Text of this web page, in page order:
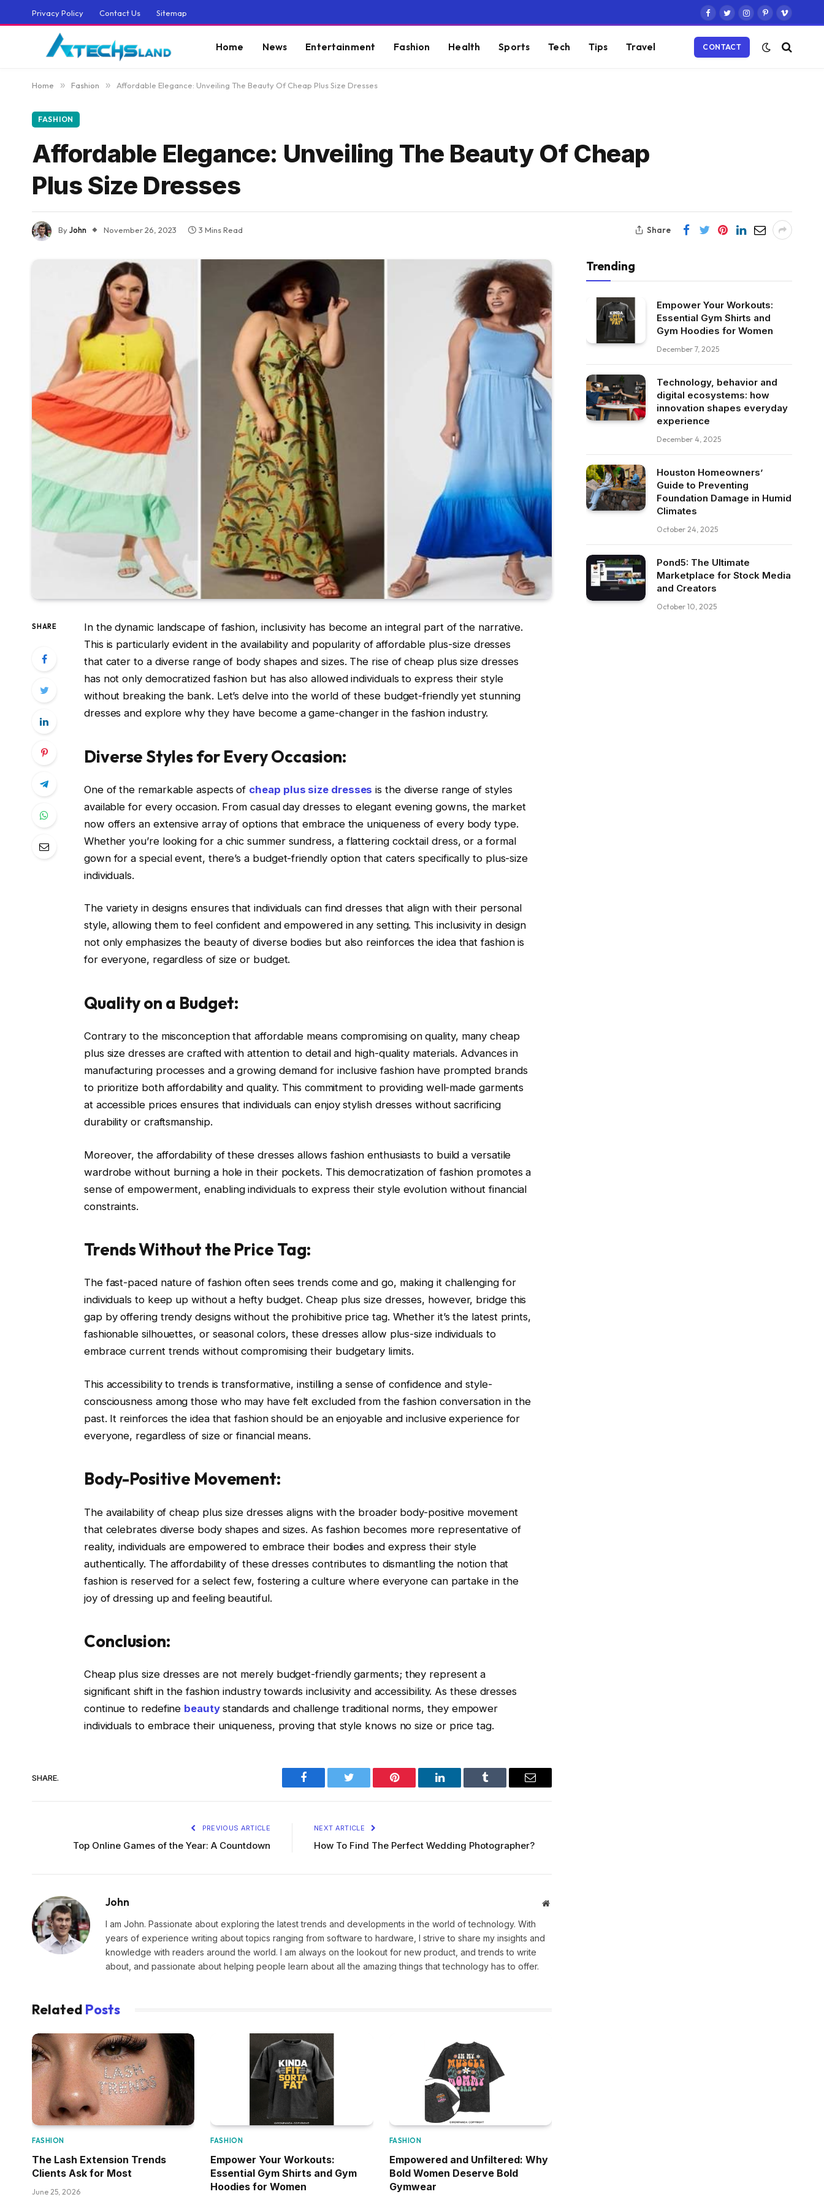
Privacy Policy Contact Us Sitemap
Facebook
TwitterInstagram
PinterestVimeo
Home News Entertainment Fashion Health Sports Tech Tips Travel CONTACT
Home » Fashion » Affordable Elegance: Unveiling The Beauty Of Cheap Plus Size Dresses
FASHION
Affordable Elegance: Unveiling The Beauty Of Cheap
Plus Size Dresses
ByJohn November 26, 2023 3 Mins Read Share
SHARE
In the dynamic landscape of fashion, inclusivity has become an integral part of the narrative.
This is particularly evident in the availability and popularity of affordable plus-size dresses
that cater to a diverse range of body shapes and sizes. The rise of cheap plus size dresses
has not only democratized fashion but has also allowed individuals to express their style
without breaking the bank. Let’s delve into the world of these budget-friendly yet stunning
dresses and explore why they have become a game-changer in the fashion industry.
Diverse Styles for Every Occasion:
One of the remarkable aspects of cheap plus size dresses is the diverse range of styles
available for every occasion. From casual day dresses to elegant evening gowns, the market
now offers an extensive array of options that embrace the uniqueness of every body type.
Whether you’re looking for a chic summer sundress, a flattering cocktail dress, or a formal
gown for a special event, there’s a budget-friendly option that caters specifically to plus-size
individuals.
The variety in designs ensures that individuals can find dresses that align with their personal
style, allowing them to feel confident and empowered in any setting. This inclusivity in design
not only emphasizes the beauty of diverse bodies but also reinforces the idea that fashion is
for everyone, regardless of size or budget.
Quality on a Budget:
Contrary to the misconception that affordable means compromising on quality, many cheap
plus size dresses are crafted with attention to detail and high-quality materials. Advances in
manufacturing processes and a growing demand for inclusive fashion have prompted brands
to prioritize both affordability and quality. This commitment to providing well-made garments
at accessible prices ensures that individuals can enjoy stylish dresses without sacrificing
durability or craftsmanship.
Moreover, the affordability of these dresses allows fashion enthusiasts to build a versatile
wardrobe without burning a hole in their pockets. This democratization of fashion promotes a
sense of empowerment, enabling individuals to express their style evolution without financial
constraints.
Trends Without the Price Tag:
The fast-paced nature of fashion often sees trends come and go, making it challenging for
individuals to keep up without a hefty budget. Cheap plus size dresses, however, bridge this
gap by offering trendy designs without the prohibitive price tag. Whether it’s the latest prints,
fashionable silhouettes, or seasonal colors, these dresses allow plus-size individuals to
embrace current trends without compromising their budgetary limits.
This accessibility to trends is transformative, instilling a sense of confidence and style-
consciousness among those who may have felt excluded from the fashion conversation in the
past. It reinforces the idea that fashion should be an enjoyable and inclusive experience for
everyone, regardless of size or financial means.
Body-Positive Movement:
The availability of cheap plus size dresses aligns with the broader body-positive movement
that celebrates diverse body shapes and sizes. As fashion becomes more representative of
reality, individuals are empowered to embrace their bodies and express their style
authentically. The affordability of these dresses contributes to dismantling the notion that
fashion is reserved for a select few, fostering a culture where everyone can partake in the
joy of dressing up and feeling beautiful.
Conclusion:
Cheap plus size dresses are not merely budget-friendly garments; they represent a
significant shift in the fashion industry towards inclusivity and accessibility. As these dresses
continue to redefine beauty standards and challenge traditional norms, they empower
individuals to embrace their uniqueness, proving that style knows no size or price tag.
SHARE.
Facebook Twitter Pinterest LinkedIn Tumblr Email
PREVIOUS ARTICLE
Top Online Games of the Year: A Countdown
NEXT ARTICLE
How To Find The Perfect Wedding Photographer?
John Website
I am John. Passionate about exploring the latest trends and developments in the world of technology. With
years of experience writing about topics ranging from software to hardware, I strive to share my insights and
knowledge with readers around the world. I am always on the lookout for new product, and trends to write
about, and passionate about helping people learn about all the amazing things that technology has to offer.
Related Posts
FASHION
The Lash Extension Trends
Clients Ask for Most
June 25, 2026
FASHION
Empower Your Workouts:
Essential Gym Shirts and Gym
Hoodies for Women
FASHION
Empowered and Unfiltered: Why
Bold Women Deserve Bold
Gymwear
Trending
Empower Your Workouts:
Essential Gym Shirts and
Gym Hoodies for Women
December 7, 2025
Technology, behavior and
digital ecosystems: how
innovation shapes everyday
experience
December 4, 2025
Houston Homeowners’
Guide to Preventing
Foundation Damage in Humid
Climates
October 24, 2025
Pond5: The Ultimate
Marketplace for Stock Media
and Creators
October 10, 2025